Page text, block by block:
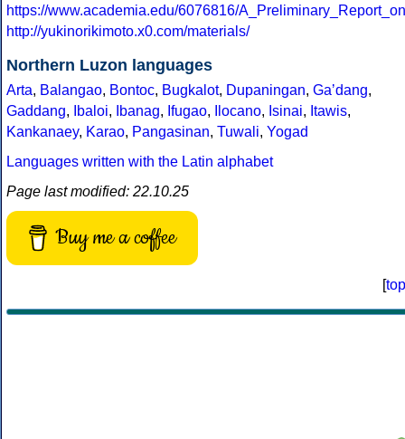
https://www.academia.edu/6076816/
http://yukinorikimoto.x0.com/materials/
Northern Luzon languages
Arta, Balangao, Bontoc, Bugkalot, Dupaningan, Gaʼdang,
Gaddang, Ibaloi, Ibanag, Ifugao, Ilocano, Isinai, Itawis,
Kankanaey, Karao, Pangasinan, Tuwali, Yogad
Languages written with the Latin alphabet
Page last modified: 22.10.25
Buy me a coffee
[top